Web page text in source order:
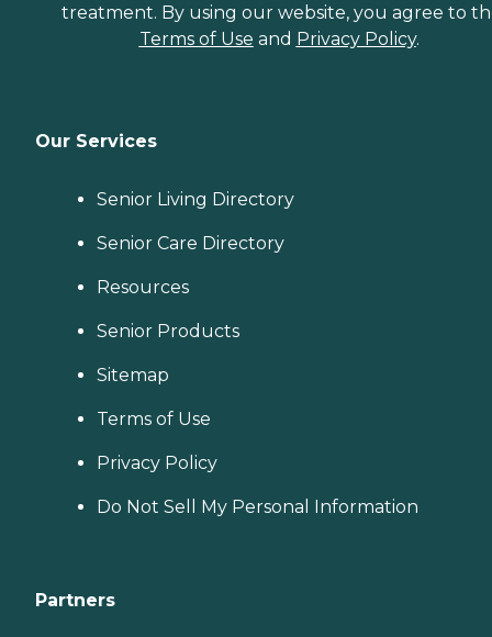
treatment. By using our website, you agree to
Terms of Use and Privacy Policy.
Our Services
Senior Living Directory
Senior Care Directory
Resources
Senior Products
Sitemap
Terms of Use
Privacy Policy
Do Not Sell My Personal Information
Partners